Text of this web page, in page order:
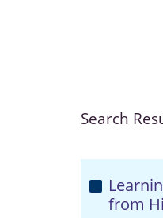
Search
from